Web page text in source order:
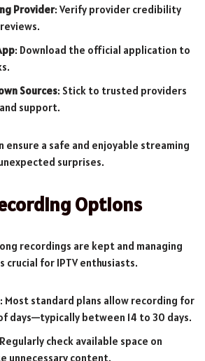
Provider: Verify provider credibility
: Download the official application to
Sources: Stick to trusted providers
support.
ensure a safe and enjoyable streaming
surprises.
Options
recordings are kept and managing
for IPTV enthusiasts.
: Most standard plans allow recording for
days—typically between 14 to 30 days.
check available space on
unnecessary content.